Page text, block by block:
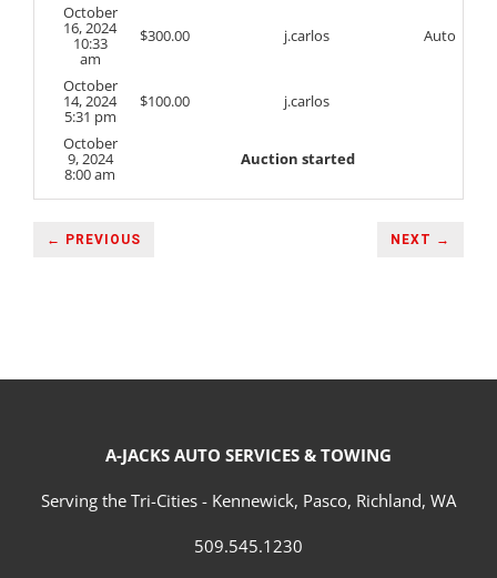
October
16, 2024
10:33
am
$300.00 j.carlos Auto
October
14, 2024
5:31 pm
$100.00 j.carlos
October
9, 2024
8:00 am
Auction started
← PREVIOUS NEXT →
A-JACKS AUTO SERVICES & TOWING
Serving the Tri-Cities - Kennewick, Pasco, Richland, WA
509.545.1230